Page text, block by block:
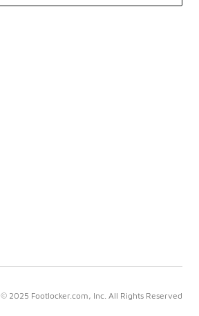
© 2025 Footlocker.com, Inc. All Rights Reserved